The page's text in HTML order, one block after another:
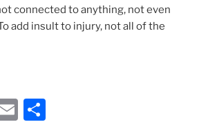
connected to anything, not even
add insult to injury, not all of the
High-
E